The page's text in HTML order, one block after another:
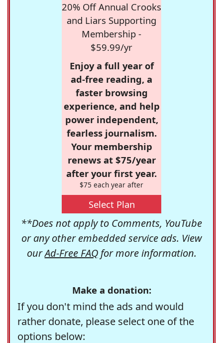
20% Off Annual Crooks
and Liars Supporting
Membership -
$59.99/yr
Enjoy a full year of
ad-free reading, a
faster browsing
experience, and help
power independent,
fearless journalism.
Your membership
renews at $75/year
after your first year.
$75 each year after
Select Plan
**Does not apply to Comments, YouTube
or any other embedded service ads. View
ourAd-Free FAQfor more information.
Make a donation:
If you don't mind the ads and would
rather donate, please select one of the
options below: